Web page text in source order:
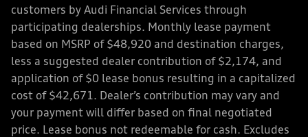
customers by Audi Financial Services through
participating dealerships. Monthly lease payment
based on MSRP of $48,920 and destination charges,
less a suggested dealer contribution of $2,174, and
application of $0 lease bonus resulting in a capitalized
cost of $42,671. Dealer’s contribution may vary and
your payment will differ based on final negotiated
price. Lease bonus not redeemable for cash. Excludes